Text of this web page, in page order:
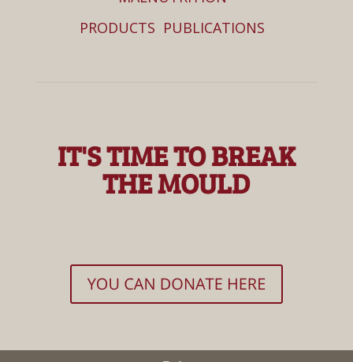
PRODUCTS PUBLICATIONS
IT'S TIME TO BREAK
THE MOULD